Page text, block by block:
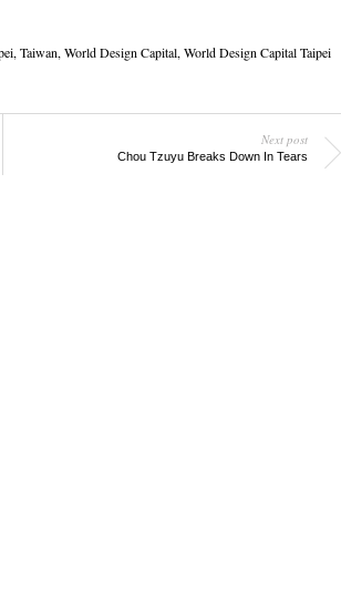
, Taiwan, World Design Capital, World Design Capital Taipei
Next post
Chou Tzuyu Breaks Down In Tears